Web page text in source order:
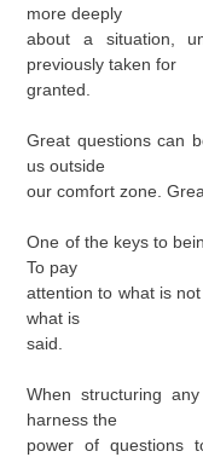
more deeply
about a situation,
previously taken for
granted.
Great questions can
us outside
our comfort zone.
One of the keys to
To pay
attention to what is
what is
said.
When structuring
harness the
power of questions